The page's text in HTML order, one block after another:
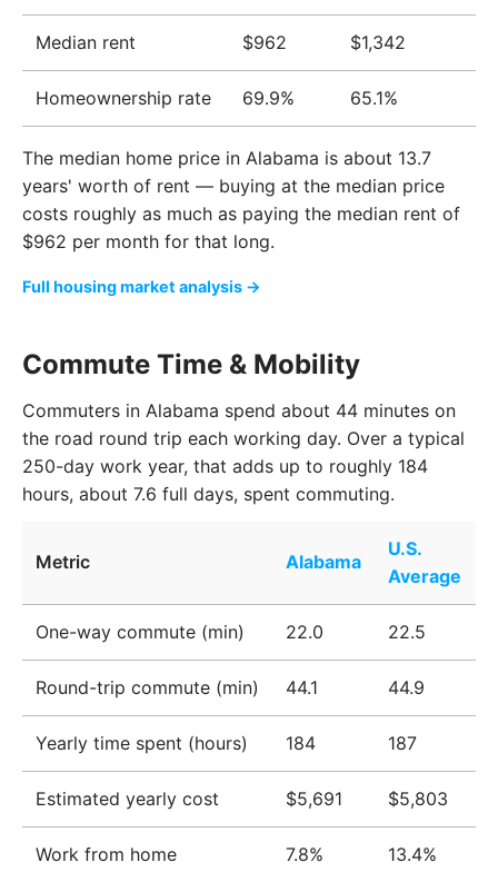
Median rent $962 $1,342
Homeownership rate 69.9% 65.1%
The median home price in Alabama is about 13.7
years' worth of rent — buying at the median price
costs roughly as much as paying the median rent of
$962 per month for that long.
Full housing market analysis →
Commute Time & Mobility
Commuters in Alabama spend about 44 minutes on
the road round trip each working day. Over a typical
250-day work year, that adds up to roughly 184
hours, about 7.6 full days, spent commuting.
Metric Alabama
U.S.
Average
One-way commute (min) 22.0 22.5
Round-trip commute (min) 44.1 44.9
Yearly time spent (hours) 184 187
Estimated yearly cost $5,691 $5,803
Work from home 7.8% 13.4%